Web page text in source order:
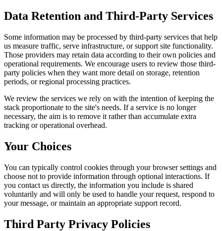
Data Retention and Third-Party Services
Some information may be processed by third-party services that help
us measure traffic, serve infrastructure, or support site functionality.
Those providers may retain data according to their own policies and
operational requirements. We encourage users to review those third-
party policies when they want more detail on storage, retention
periods, or regional processing practices.
We review the services we rely on with the intention of keeping the
stack proportionate to the site's needs. If a service is no longer
necessary, the aim is to remove it rather than accumulate extra
tracking or operational overhead.
Your Choices
You can typically control cookies through your browser settings and
choose not to provide information through optional interactions. If
you contact us directly, the information you include is shared
voluntarily and will only be used to handle your request, respond to
your message, or maintain an appropriate support record.
Third Party Privacy Policies